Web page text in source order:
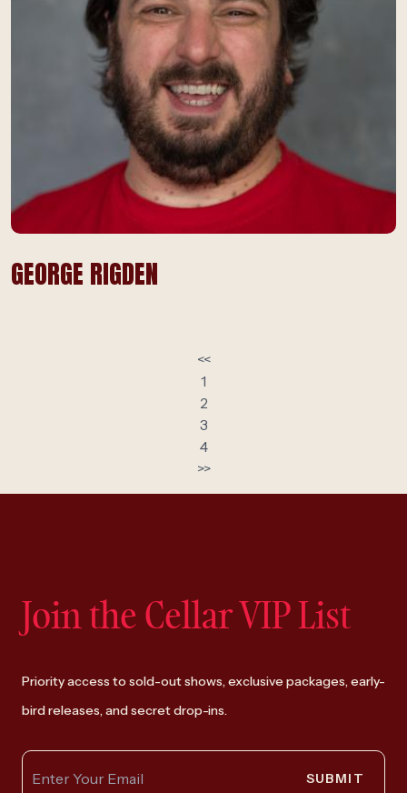
GEORGE RIGDEN
<<
1
2
3
4
>>
Join the Cellar VIP List
Priority access to sold-out shows, exclusive packages, early-
bird releases, and secret drop-ins.
SUBMIT